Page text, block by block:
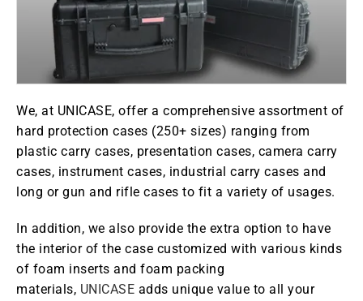
We, at UNICASE, offer a comprehensive assortment of
hard protection cases (250+ sizes) ranging from
plastic carry cases, presentation cases, camera carry
cases, instrument cases, industrial carry cases and
long or gun and rifle cases to fit a variety of usages.
In addition, we also provide the extra option to have
the interior of the case customized with various kinds
of foam inserts and foam packing
materials, UNICASE adds unique value to all your